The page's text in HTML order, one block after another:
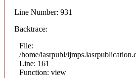
Line Number: 931
Backtrace:
File:
/home/iasrpubl/
Line: 161
Function: view